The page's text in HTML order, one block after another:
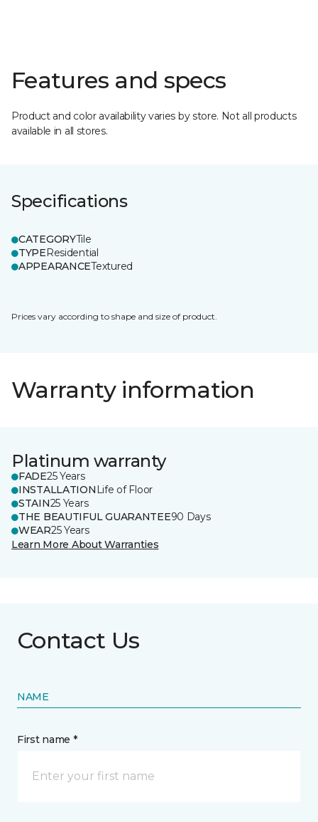
Features and specs
Product and color availability varies by store. Not all products
available in all stores.
Specifications
CATEGORYTile
TYPEResidential
APPEARANCETextured
Prices vary according to shape and size of product.
Warranty information
Platinum warranty
FADE25 Years
INSTALLATION Life of Floor
STAIN25 Years
THE BEAUTIFUL GUARANTEE90 Days
WEAR25 Years
Learn More About Warranties
Contact Us
NAME
First name *